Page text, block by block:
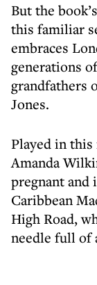
But the
this familiar
embraces
generations
grandfathers
Jones.
Played in
Amanda
pregnant and
Caribbean
High Road,
needle full of